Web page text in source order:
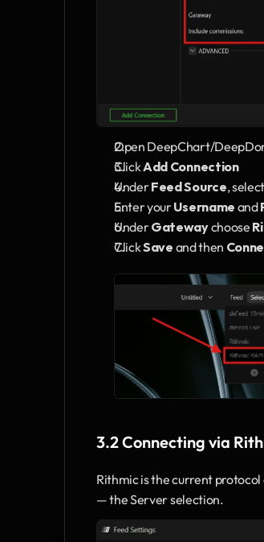
Open DeepChart/
Click Add Connection
Under Feed Source, select
Enter your Username and
Under Gateway choose
Click Save and then
3.2 Connecting via
Rithmic is the current
— the Server selection.